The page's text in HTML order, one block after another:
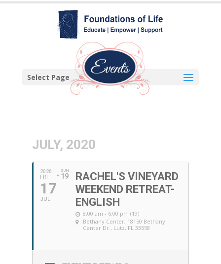
Select Page
JULY, 2020
2020
FRI
17
JUL
SUN
19
RACHEL'S VINEYARD
WEEKEND RETREAT-
ENGLISH
8:00 am - 6:00 pm (19)
Bethany Center, 18150 Bethany
Center Dr., Lutz, FL 33558